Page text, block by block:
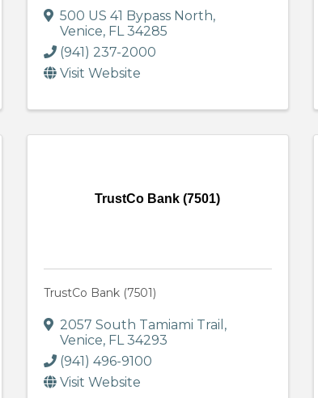
500 US 41 Bypass North,
Venice, FL34285
(941) 237-2000
Visit Website
TrustCo Bank (7501)
TrustCo Bank (7501)
2057 South Tamiami Trail ,
Venice, FL34293
(941) 496-9100
Visit Website